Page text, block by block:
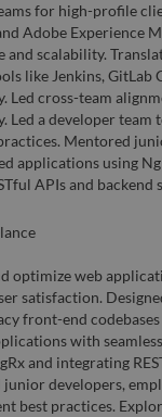
for high-profile
Adobe Experience
scalability.
like Jenkins, GitLab
cross-team
Led a developer
Mentored
applications using
APIs and backend
web
satisfaction.
front-end
with
and integrating
developers,
best practices.